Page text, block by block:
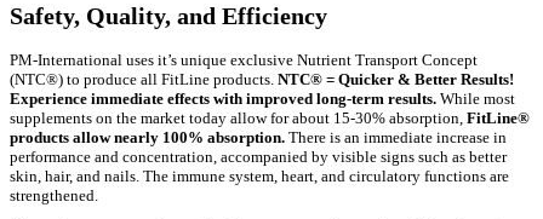
Safety, Quality, and Efficiency
PM-International uses it’s unique exclusive Nutrient Transport Concept
(NTC®) to produce all FitLine products. NTC® = Quicker & Better Results!
Experience immediate effects with improved long-term results. While most
supplements on the market today allow for about 15-30% absorption, FitLine®
products allow nearly 100% absorption. There is an immediate increase in
performance and concentration, accompanied by visible signs such as better
skin, hair, and nails. The immune system, heart, and circulatory functions are
strengthened.